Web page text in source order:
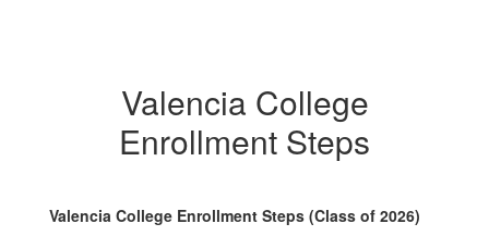
Valencia College
Enrollment Steps
Valencia College Enrollment Steps (Class of 2026)